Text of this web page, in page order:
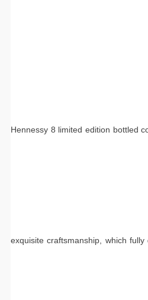
Hennessy 8 limited edition bottled
exquisite craftsmanship, which